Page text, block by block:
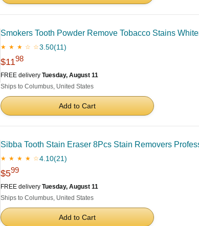
Smokers Tooth Powder Remove Tobacco Stains
★ ★ ★ ☆ ☆3.50(11)
$1198
FREE delivery Tuesday, August 11
Ships to Columbus, United States
Add to Cart
Sibba Tooth Stain Eraser 8Pcs Stain Removers
★ ★ ★ ★ ☆4.10(21)
$599
FREE delivery Tuesday, August 11
Ships to Columbus, United States
Add to Cart